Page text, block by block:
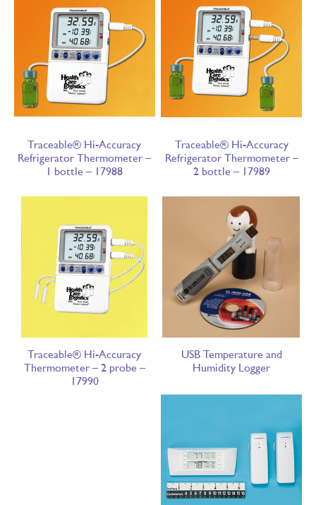
Traceable® Hi-Accuracy
Refrigerator Thermometer –
1 bottle – 17988
Traceable® Hi-Accuracy
Refrigerator Thermometer –
2 bottle – 17989
Traceable® Hi-Accuracy
Thermometer – 2 probe –
17990
USB Temperature and
Humidity Logger